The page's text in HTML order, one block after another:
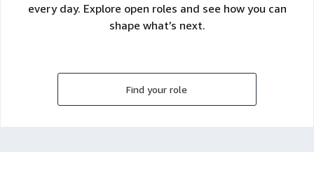
every day. Explore open roles and see how you can
shape what’s next.
Find your role